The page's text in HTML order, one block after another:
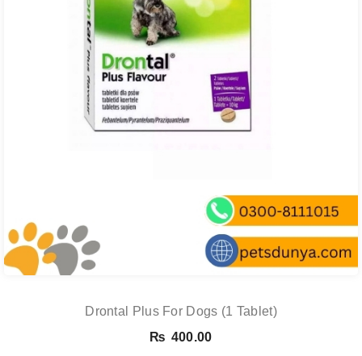
Drontal Plus For Dogs (1 Tablet)
₨ 400.00